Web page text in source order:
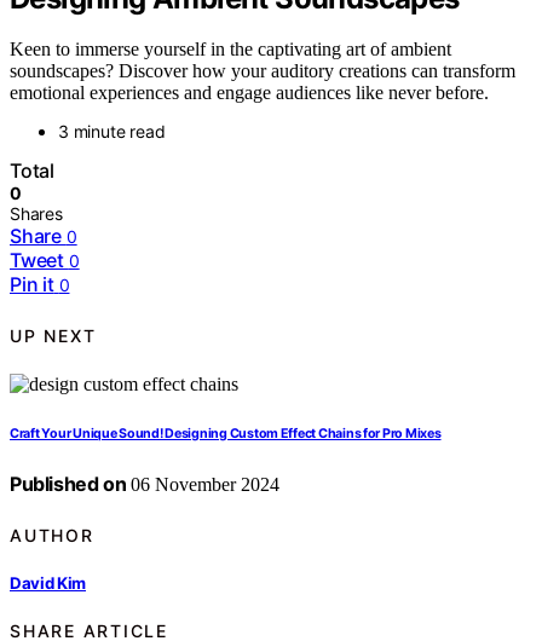
Keen to immerse yourself in the captivating art of ambient
soundscapes? Discover how your auditory creations can transform
emotional experiences and engage audiences like never before.
3 minute read
Total
0
Shares
Share 0
Tweet 0
Pin it 0
UP NEXT
Craft Your Unique Sound! Designing Custom Effect Chains for Pro Mixes
Published on 06 November 2024
AUTHOR
David Kim
SHARE ARTICLE